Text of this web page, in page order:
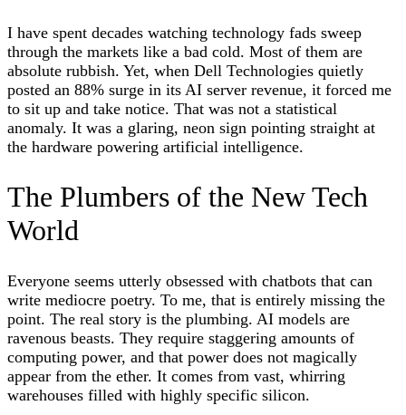
I have spent decades watching technology fads sweep
through the markets like a bad cold. Most of them are
absolute rubbish. Yet, when Dell Technologies quietly
posted an 88% surge in its AI server revenue, it forced me
to sit up and take notice. That was not a statistical
anomaly. It was a glaring, neon sign pointing straight at
the hardware powering artificial intelligence.
The Plumbers of the New Tech
World
Everyone seems utterly obsessed with chatbots that can
write mediocre poetry. To me, that is entirely missing the
point. The real story is the plumbing. AI models are
ravenous beasts. They require staggering amounts of
computing power, and that power does not magically
appear from the ether. It comes from vast, whirring
warehouses filled with highly specific silicon.